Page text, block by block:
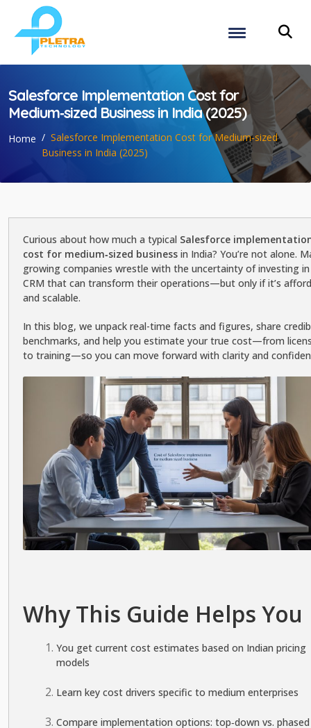
Salesforce Implementation Cost for
Medium‑sized Business in India (2025)
Home
Salesforce Implementation Cost for Medium‑sized
Business in India (2025)
Curious about how much a typical Salesforce
cost for medium‑sized business in India? You’re not alone.
growing companies wrestle with the uncertainty of investing
CRM that can transform their operations—but only if it’s
and scalable.
In this blog, we unpack real-time facts and figures, share
benchmarks, and help you estimate your true cost—from
to training—so you can move forward with clarity and
Why This Guide Helps You
You get current cost estimates based on Indian pricing
models
Learn key cost drivers specific to medium enterprises
Compare implementation options: top‑down vs. phased